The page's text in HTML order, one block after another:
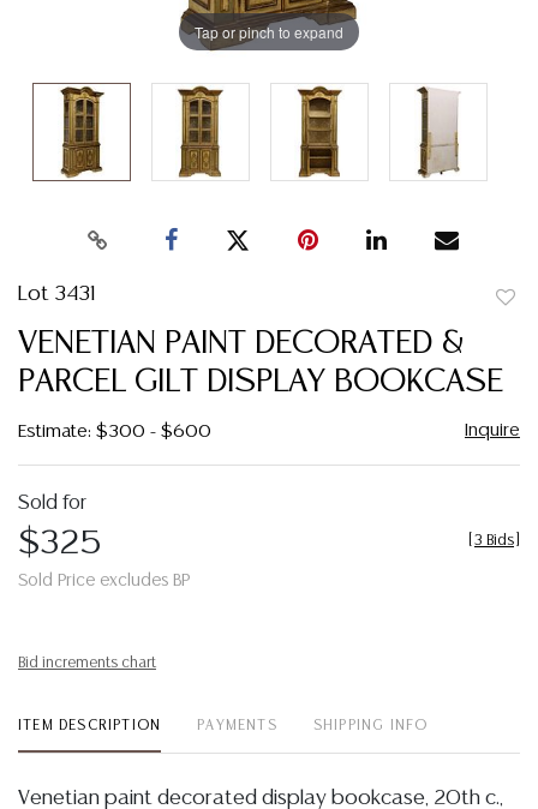
Tap or pinch to expand
Lot 3431
VENETIAN PAINT DECORATED &
PARCEL GILT DISPLAY BOOKCASE
Estimate: $300 - $600 Inquire
Sold for
$325
Sold Price excludes BP
3 Bids
Bid increments chart
ITEM DESCRIPTION PAYMENTS SHIPPING INFO
Venetian paint decorated display bookcase, 20th c.,